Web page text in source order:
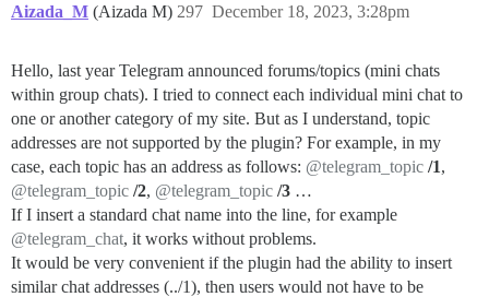
Aizada_M (Aizada M) December 18, 2023, 3:28pm
297
Hello, last year Telegram announced forums/topics (mini chats
within group chats). I tried to connect each individual mini chat to
one or another category of my site. But as I understand, topic
addresses are not supported by the plugin? For example, in my
case, each topic has an address as follows: @telegram_topic /1,
@telegram_topic /2, @telegram_topic /3 …
If I insert a standard chat name into the line, for example
@telegram_chat, it works without problems.
It would be very convenient if the plugin had the ability to insert
similar chat addresses (../1), then users would not have to be